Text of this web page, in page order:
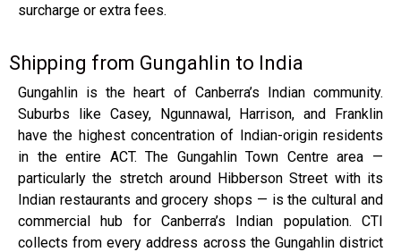
surcharge or extra fees.
Shipping from Gungahlin to India
Gungahlin is the heart of Canberra’s Indian community.
Suburbs like Casey, Ngunnawal, Harrison, and Franklin
have the highest concentration of Indian-origin residents
in the entire ACT. The Gungahlin Town Centre area —
particularly the stretch around Hibberson Street with its
Indian restaurants and grocery shops — is the cultural and
commercial hub for Canberra’s Indian population. CTI
collects from every address across the Gungahlin district